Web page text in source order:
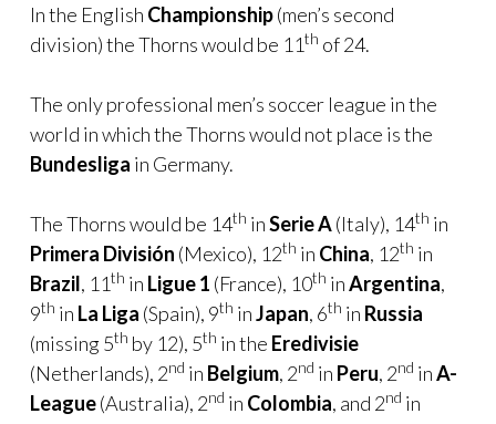
In the English Championship(men’s second
division) the Thorns would be 11th of 24.
The only professional men’s soccer league in the
world in which the Thorns would not place is the
Bundesliga in Germany.
The Thorns would be 14th inSerie A(Italy), 14th in
Primera División (Mexico), 12th in China, 12th in
Brazil, 11th in Ligue 1 (France), 10th inArgentina,
9th in La Liga (Spain), 9th inJapan, 6th in Russia
(missing 5th by 12), 5th in the Eredivisie
(Netherlands), 2nd in Belgium, 2nd in Peru, 2nd inA-
League(Australia), 2nd in Colombia, and 2nd in